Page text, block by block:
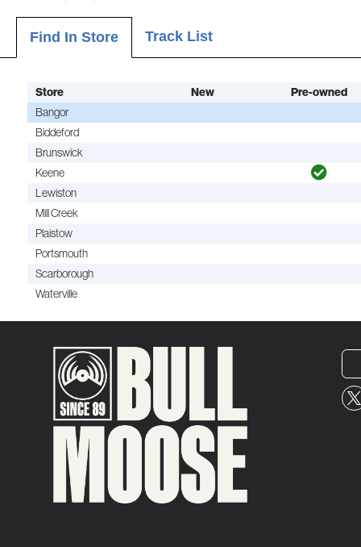
Find In Store Track List
Store New
Pre-owned
Bangor
Biddeford
Brunswick
Keene
Lewiston
Mill Creek
Plaistow
Portsmouth
Scarborough
Waterville